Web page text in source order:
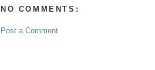
NO COMMENTS:
Post a Comment